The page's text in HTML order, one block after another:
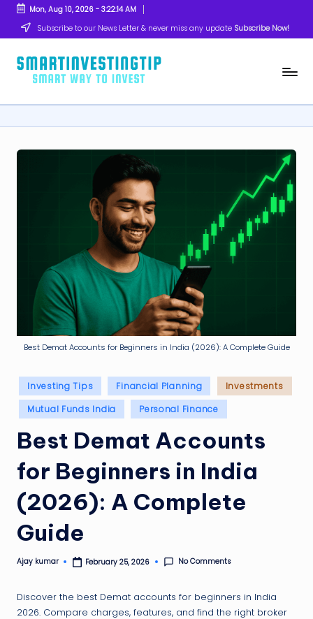
to
Mon, Aug 10, 2026- 3:22:15 AM
Subscribe to our News Letter & never miss any update Subscribe Now!
m
a
rt
ti
Smart
Best Demat Accounts for Beginners in India (2026): A Complete Guide
Posted
in
Investing Tips Financial Planning
Investments
Mutual Funds India
Personal Finance
Best Demat Accounts
for Beginners in India
(2026): A Complete
Guide
Posted
Ajay kumar February 25, 2026 No Comments
Discover the best Demat accounts for beginners in India
2026. Compare charges, features, and find the right broker